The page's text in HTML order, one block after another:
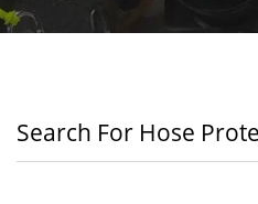
Search For Hose